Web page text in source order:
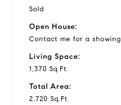
o
Sold
Open House:
Contact me for a showing
Living Space:
1,370 Sq.Ft.
Total Area:
2,720 Sq.Ft.